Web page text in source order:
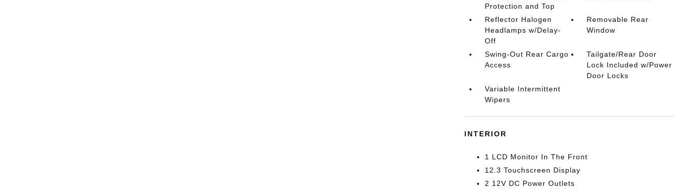
Protection and Top
Reflector Halogen
Headlamps w/Delay-
Off
Removable Rear
Window
Swing-Out Rear Cargo
Access
Tailgate/Rear Door
Lock Included w/Power
Door Locks
Variable Intermittent
Wipers
INTERIOR
1 LCD Monitor In The Front
12.3 Touchscreen Display
2 12V DC Power Outlets